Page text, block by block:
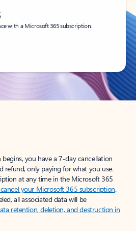
with a Microsoft 365 subscription.
you have a 7-day cancellation
refund, only paying for what you use.
at any time in the Microsoft 365
your Microsoft 365 subscription.
all associated data will be
retention, deletion, and destruction in